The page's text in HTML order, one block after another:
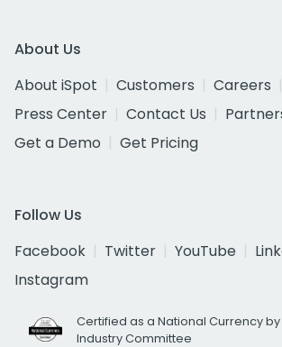
About Us
About iSpot
Customers
Careers
Press Center
Contact Us
Get a Demo
Get Pricing
Follow Us
Facebook
Twitter YouTube
Instagram
Certified as a National Currency by
Industry Committee